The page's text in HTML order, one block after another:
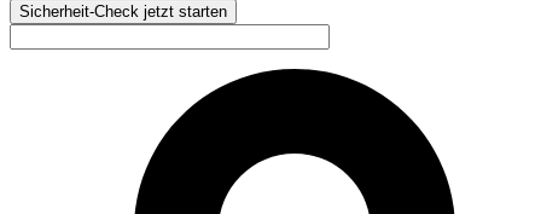
Sicherheit-Check jetzt starten